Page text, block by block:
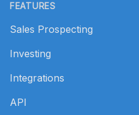
FEATURES
Sales Prospecting
Investing
Integrations
API